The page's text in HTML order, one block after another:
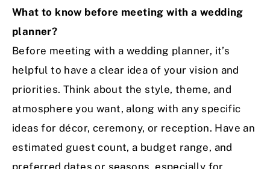
What to know before meeting with a wedding
planner?
Before meeting with a wedding planner, it’s
helpful to have a clear idea of your vision and
priorities. Think about the style, theme, and
atmosphere you want, along with any specific
ideas for décor, ceremony, or reception. Have an
estimated guest count, a budget range, and
preferred dates or seasons, especially for